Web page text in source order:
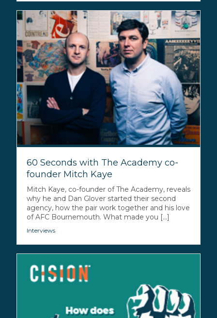
60 Seconds with The Academy co-
founder Mitch Kaye
Mitch Kaye, co-founder of The Academy, reveals
why he and Dan Glover started their second
agency, how the pair work together and his love
of AFC Bournemouth. What made you [...]
Interviews